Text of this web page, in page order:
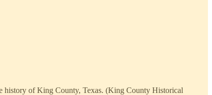
history of King County, Texas. (King County Historical